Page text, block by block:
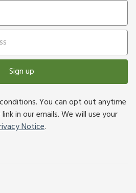
Sign up
You can opt out anytime
in our emails. We will use your
Notice.